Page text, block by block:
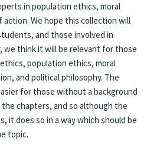
in population ethics, moral
action. We hope this collection will
and those involved in
we think it will be relevant for those
population ethics, moral
and political philosophy. The
for those without a background
chapters, and so although the
it does so in a way which should be
topic.